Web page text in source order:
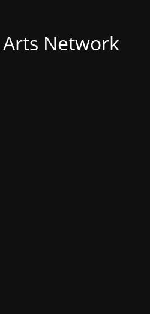
Network